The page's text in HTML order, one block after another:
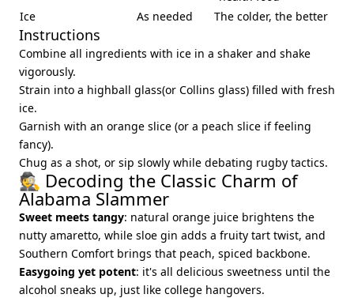
Ice
As needed The colder, the better
Instructions
Combine all ingredients with ice in a shaker and shake
vigorously.
Strain into a highball glass(or Collins glass) filled with fresh
ice.
Garnish with an orange slice (or a peach slice if feeling
fancy).
Chug as a shot, or sip slowly while debating rugby tactics.
🕵️ Decoding the Classic Charm of
Alabama Slammer
Sweet meets tangy: natural orange juice brightens the
nutty amaretto, while sloe gin adds a fruity tart twist, and
Southern Comfort brings that peach, spiced backbone.
Easygoing yet potent: it's all delicious sweetness until the
alcohol sneaks up, just like college hangovers.